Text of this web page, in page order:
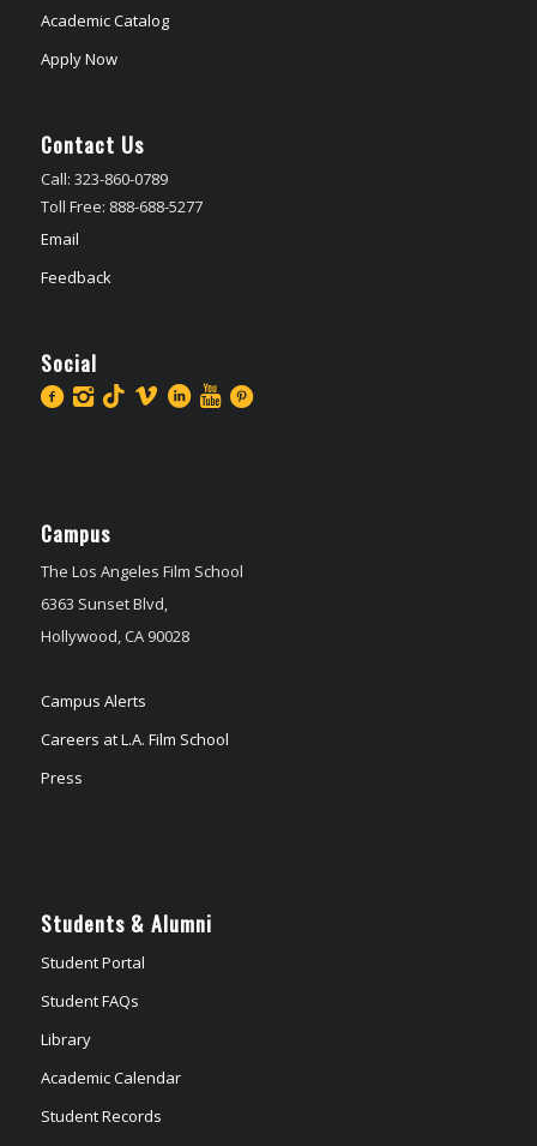
Academic Catalog
Apply Now
Contact Us
Call: 323-860-0789
Toll Free: 888-688-5277
Email
Feedback
Social
Campus
The Los Angeles Film School
6363 Sunset Blvd,
Hollywood, CA 90028
Campus Alerts
Careers at L.A. Film School
Press
Students & Alumni
Student Portal
Student FAQs
Library
Academic Calendar
Student Records